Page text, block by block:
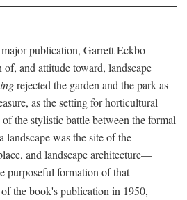
publication, Garrett Eckbo
and attitude toward, landscape
rejected the garden and the park as
as the setting for horticultural
the stylistic battle between the formal
landscape was the site of the
and landscape architecture—
purposeful formation of that
the book's publication in 1950,